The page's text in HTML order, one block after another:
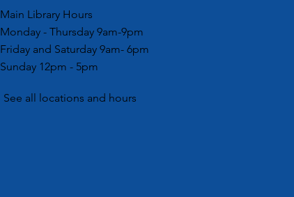
Main Library Hours
Monday - Thursday 9am-9pm
Friday and Saturday 9am- 6pm
Sunday 12pm - 5pm
See all locations and hours